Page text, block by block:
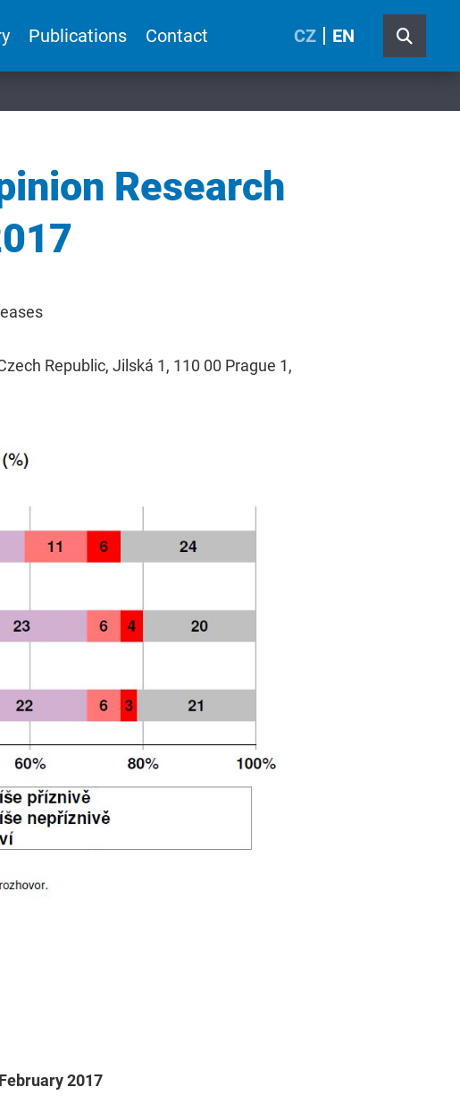
Publications Contact CZ EN
Research
Republic, Jilská 1, 110 00 Prague 1,
2017